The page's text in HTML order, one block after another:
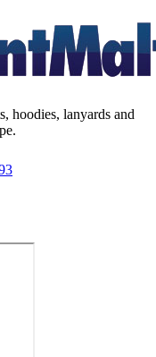
hoodies, lanyards and